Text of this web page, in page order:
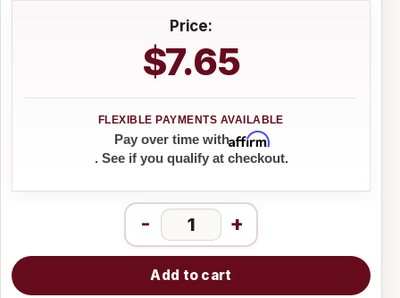
Price:
$7.65
Pay over time withAffirm
. See if you qualify at checkout.
- +
Add to cart